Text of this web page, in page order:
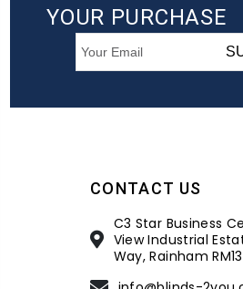
YOUR PURCHASE
CONTACT US
C3 Star Business
View Industrial
Way, Rainham